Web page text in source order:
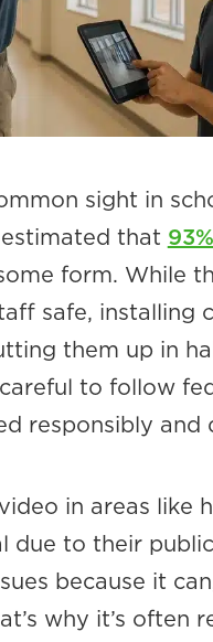
sight in
that
form. While
safe, installing
them up in
to follow
responsibly and
in areas like
due to their
because it
why it’s often